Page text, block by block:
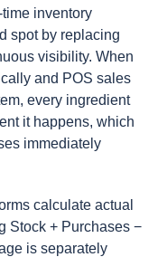
inventory
spot by replacing
visibility. When
and POS sales
every ingredient
it happens, which
immediately
calculate actual
Stock + Purchases −
is separately